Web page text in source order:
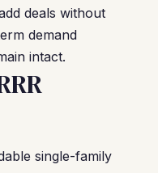
deals without
demand
intact.
single-family